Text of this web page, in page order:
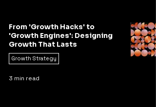
From 'Growth Hacks' to
'Growth Engines': Designing
Growth That Lasts
Growth Strategy
3 min read